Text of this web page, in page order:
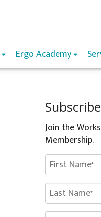
Ergo Academy
Join the
Membership.